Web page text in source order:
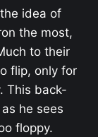
idea of
the most,
to their
flip, only for
This back-
he sees
floppy.